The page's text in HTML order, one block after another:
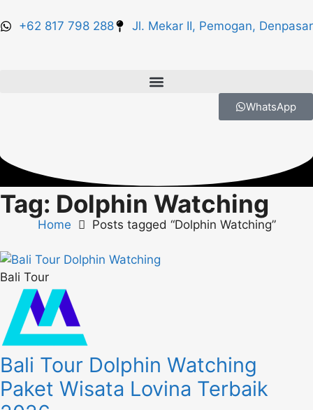
+62 817 798 288 Jl. Mekar II, Pemogan, Denpasar
WhatsApp
Tag: Dolphin Watching
Home Posts tagged “Dolphin Watching”
Bali Tour
Bali Tour Dolphin Watching
Paket Wisata Lovina Terbaik